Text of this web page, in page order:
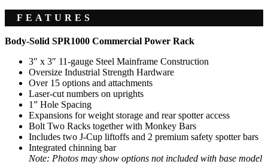
FEATURES
Body-Solid SPR1000 Commercial Power Rack
3″ x 3″ 11-gauge Steel Mainframe Construction
Oversize Industrial Strength Hardware
Over 15 options and attachments
Laser-cut numbers on uprights
1” Hole Spacing
Expansions for weight storage and rear spotter access
Bolt Two Racks together with Monkey Bars
Includes two J-Cup liftoffs and 2 premium safety spotter bars
Integrated chinning bar
Note: Photos may show options not included with base model